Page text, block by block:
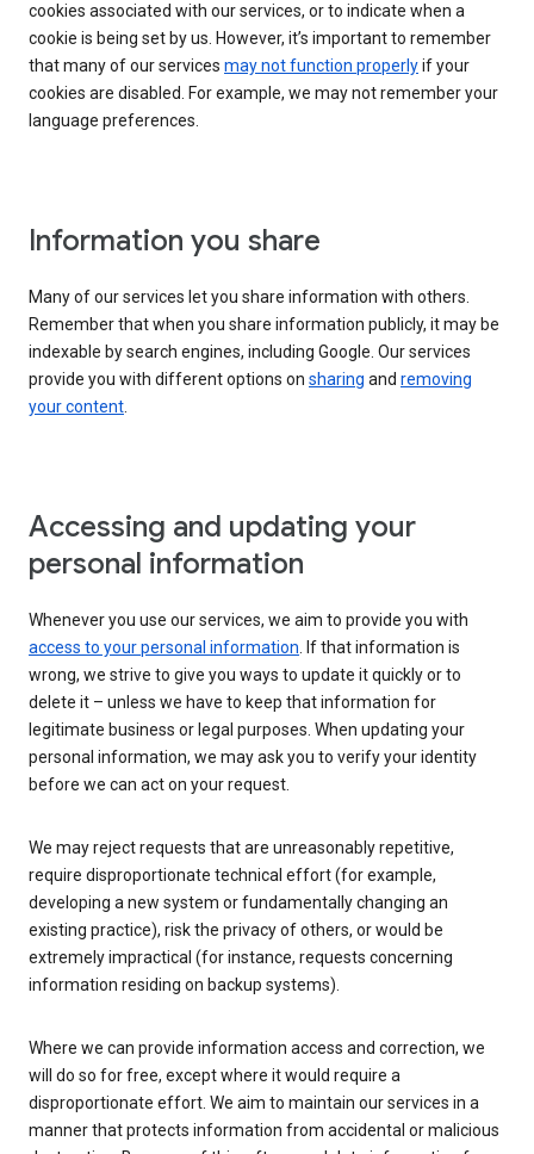
cookies associated with our services, or to indicate when a
cookie is being set by us. However, it’s important to remember
that many of our services may not function properlyif your
cookies are disabled. For example, we may not remember your
language preferences.
Information you share
Many of our services let you share information with others.
Remember that when you share information publicly, it may be
indexable by search engines, including Google. Our services
provide you with different options on sharing and removing
your content.
Accessing and updating your
personal information
Whenever you use our services, we aim to provide you with
access to your personal information. If that information is
wrong, we strive to give you ways to update it quickly or to
delete it – unless we have to keep that information for
legitimate business or legal purposes. When updating your
personal information, we may ask you to verify your identity
before we can act on your request.
We may reject requests that are unreasonably repetitive,
require disproportionate technical effort (for example,
developing a new system or fundamentally changing an
existing practice), risk the privacy of others, or would be
extremely impractical (for instance, requests concerning
information residing on backup systems).
Where we can provide information access and correction, we
will do so for free, except where it would require a
disproportionate effort. We aim to maintain our services in a
manner that protects information from accidental or malicious